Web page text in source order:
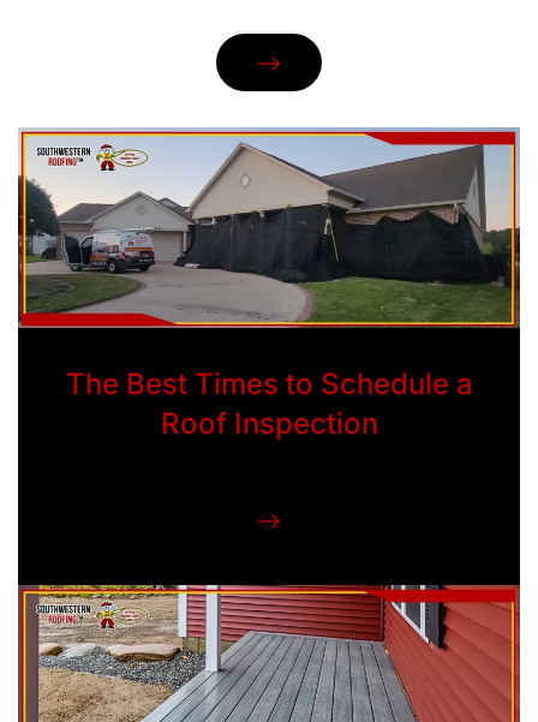
The Best Times to Schedule a
Roof Inspection